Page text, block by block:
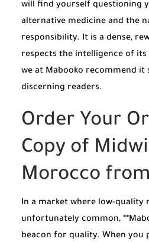
will find yourself questioning
alternative medicine and the
responsibility. It is a dense,
respects the intelligence of its
we at Mabooko recommend it
discerning readers.
Order Your
Copy of
Morocco
In a market where low-quality
unfortunately common,
beacon for quality. When you